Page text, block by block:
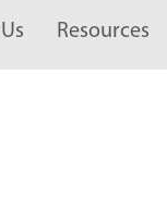
Resources